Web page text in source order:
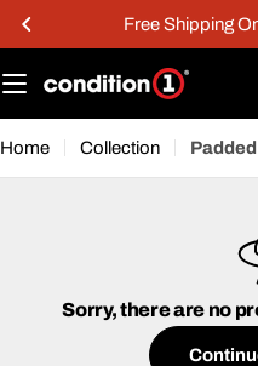
Skip
content
Free Shipping
Home Collection
Sorry, there are no